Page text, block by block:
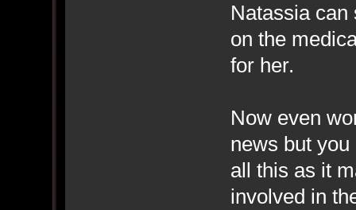
Natassia can
on the
for her.
Now even
news but
all this as it
involved in